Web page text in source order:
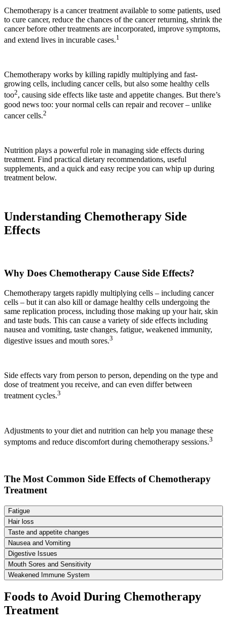
Chemotherapy is a cancer treatment available to some patients, used
to cure cancer, reduce the chances of the cancer returning, shrink the
cancer before other treatments are incorporated, improve symptoms,
and extend lives in incurable cases.1
Chemotherapy works by killing rapidly multiplying and fast-
growing cells, including cancer cells, but also some healthy cells
too2, causing side effects like taste and appetite changes. But there’s
good news too: your normal cells can repair and recover – unlike
cancer cells.2
Nutrition plays a powerful role in managing side effects during
treatment. Find practical dietary recommendations, useful
supplements, and a quick and easy recipe you can whip up during
treatment below.
Understanding Chemotherapy Side
Effects
Why Does Chemotherapy Cause Side Effects?
Chemotherapy targets rapidly multiplying cells – including cancer
cells – but it can also kill or damage healthy cells undergoing the
same replication process, including those making up your hair, skin
and taste buds. This can cause a variety of side effects including
nausea and vomiting, taste changes, fatigue, weakened immunity,
digestive issues and mouth sores.3
Side effects vary from person to person, depending on the type and
dose of treatment you receive, and can even differ between
treatment cycles.3
Adjustments to your diet and nutrition can help you manage these
symptoms and reduce discomfort during chemotherapy sessions.3
The Most Common Side Effects of Chemotherapy
Treatment
Fatigue
Hair loss
Taste and appetite changes
Nausea and Vomiting
Digestive Issues
Mouth Sores and Sensitivity
Weakened Immune System
Foods to Avoid During Chemotherapy
Treatment